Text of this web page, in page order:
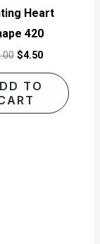
Heart
420
$4.50
TO